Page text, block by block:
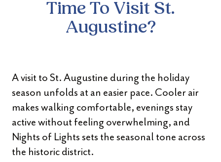
Time To Visit St.
Augustine?
A visit to St. Augustine during the holiday
season unfolds at an easier pace. Cooler air
makes walking comfortable, evenings stay
active without feeling overwhelming, and
Nights of Lights sets the seasonal tone across
the historic district.